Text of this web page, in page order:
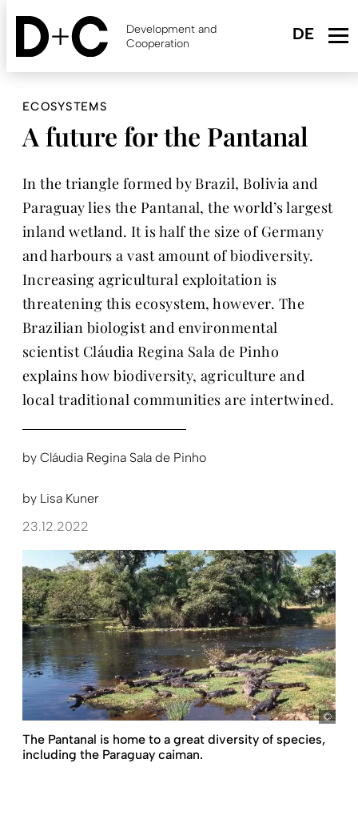
Skip
content
Development and
Cooperation
ECOSYSTEMS
A future for the Pantanal
In the triangle formed by Brazil, Bolivia and
Paraguay lies the Pantanal, the world’s largest
inland wetland. It is half the size of Germany
and harbours a vast amount of biodiversity.
Increasing agricultural exploitation is
threatening this ecosystem, however. The
Brazilian biologist and environmental
scientist Cláudia Regina Sala de Pinho
explains how biodiversity, agriculture and
local traditional communities are intertwined.
by Cláudia Regina Sala de Pinho
by Lisa Kuner
23.12.2022
The Pantanal is home to a great diversity of species,
including the Paraguay caiman.